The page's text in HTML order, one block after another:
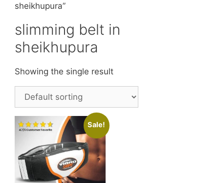
sheikhupura”
slimming belt in
sheikhupura
Showing the single result
Sale!